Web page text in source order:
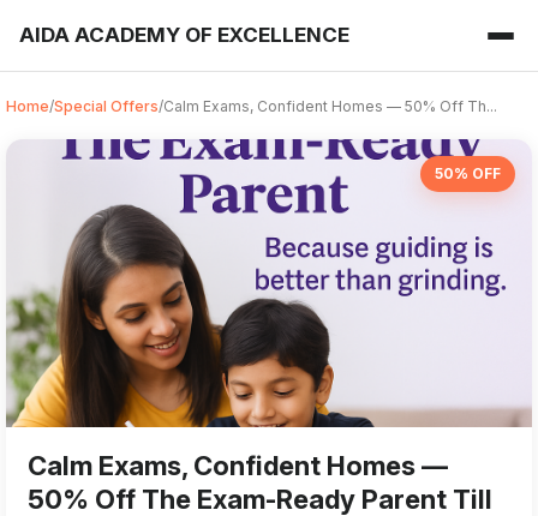
AIDA ACADEMY OF EXCELLENCE
Home/Special Offers/Calm Exams, Confident Homes — 50% Off Th...
50% OFF
Calm Exams, Confident Homes —
50% Off The Exam-Ready Parent Till